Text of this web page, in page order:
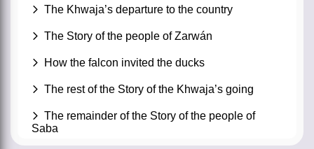
The Khwaja’s departure to the country
The Story of the people of Zarwán
How the falcon invited the ducks
The rest of the Story of the Khwaja’s going
The remainder of the Story of the people of
Saba